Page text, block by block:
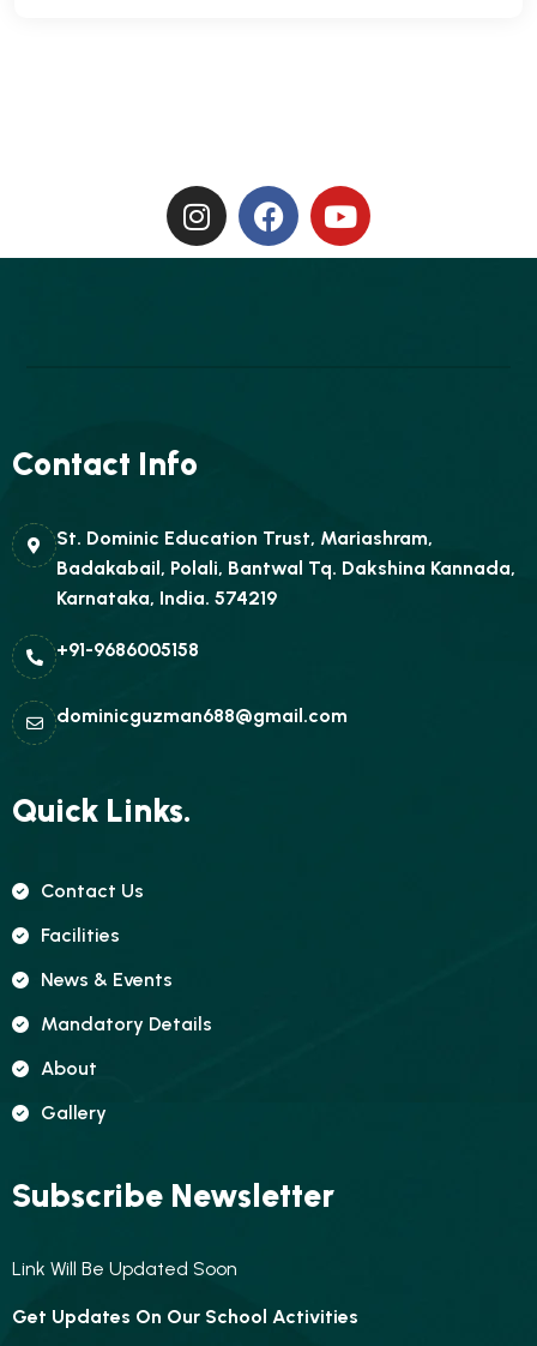
Contact Info
St. Dominic Education Trust, Mariashram,
Badakabail, Polali, Bantwal Tq. Dakshina Kannada,
Karnataka, India. 574219
+91-9686005158
dominicguzman688@gmail.com
Quick Links.
Contact Us
Facilities
News & Events
Mandatory Details
About
Gallery
Subscribe Newsletter
Link Will Be Updated Soon
Get Updates On Our School Activities